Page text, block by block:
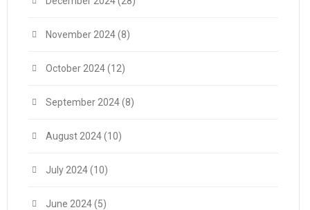
November 2024(8)
October 2024(12)
September 2024(8)
August 2024(10)
July 2024(10)
June 2024(5)